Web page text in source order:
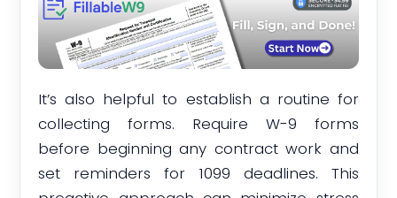
It’s also helpful to establish a routine for
collecting forms. Require W-9 forms
before beginning any contract work and
set reminders for 1099 deadlines. This